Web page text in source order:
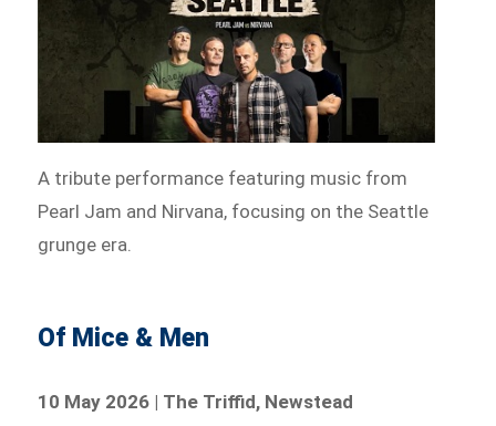
A tribute performance featuring music from
Pearl Jam and Nirvana, focusing on the Seattle
grunge era.
Of Mice & Men
10 May 2026 | The Triffid, Newstead